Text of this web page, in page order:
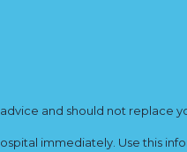
and should not replace
immediately. Use this